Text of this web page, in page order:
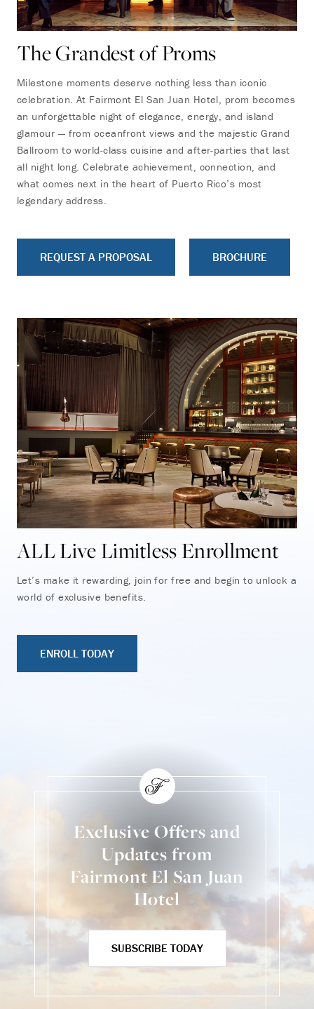
The Grandest of Proms
Milestone moments deserve nothing less than iconic
celebration. At Fairmont El San Juan Hotel, prom becomes
an unforgettable night of elegance, energy, and island
glamour — from oceanfront views and the majestic Grand
Ballroom to world-class cuisine and after-parties that last
all night long. Celebrate achievement, connection, and
what comes next in the heart of Puerto Rico’s most
legendary address.
REQUEST A PROPOSAL BROCHURE
ALL Live Limitless Enrollment
Let’s make it rewarding, join for free and begin to unlock a
world of exclusive benefits.
ENROLL TODAY
Exclusive Offers and
Updates from
Fairmont El San Juan
Hotel
SUBSCRIBE TODAY